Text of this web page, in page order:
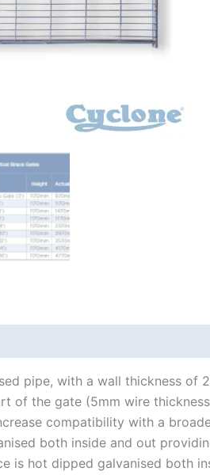
pipe, with a wall thickness
of the gate (5mm wire
compatibility with a
both inside and out
is hot dipped galvanised both